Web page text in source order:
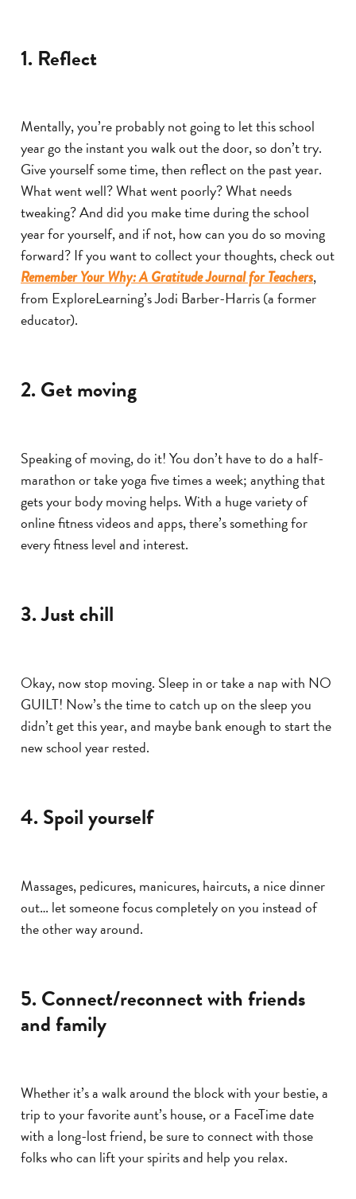
1. Reflect
Mentally, you’re probably not going to let this school
year go the instant you walk out the door, so don’t try.
Give yourself some time, then reflect on the past year.
What went well? What went poorly? What needs
tweaking? And did you make time during the school
year for yourself, and if not, how can you do so moving
forward? If you want to collect your thoughts, check out
Remember Your Why: A Gratitude Journal for Teachers,
from ExploreLearning’s Jodi Barber-Harris (a former
educator).
2. Get moving
Speaking of moving, do it! You don’t have to do a half-
marathon or take yoga five times a week; anything that
gets your body moving helps. With a huge variety of
online fitness videos and apps, there’s something for
every fitness level and interest.
3. Just chill
Okay, now stop moving. Sleep in or take a nap with NO
GUILT! Now’s the time to catch up on the sleep you
didn’t get this year, and maybe bank enough to start the
new school year rested.
4. Spoil yourself
Massages, pedicures, manicures, haircuts, a nice dinner
out… let someone focus completely on you instead of
the other way around.
5. Connect/reconnect with friends
and family
Whether it’s a walk around the block with your bestie, a
trip to your favorite aunt’s house, or a FaceTime date
with a long-lost friend, be sure to connect with those
folks who can lift your spirits and help you relax.